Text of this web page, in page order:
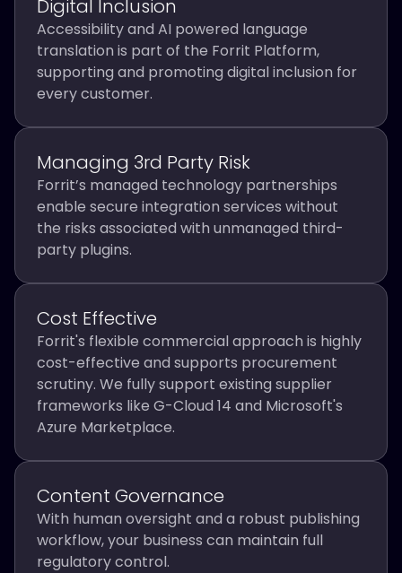
Digital Inclusion
Accessibility and AI powered language
translation is part of the Forrit Platform,
supporting and promoting digital inclusion for
every customer.
Managing 3rd Party Risk
Forrit’s managed technology partnerships
enable secure integration services without
the risks associated with unmanaged third-
party plugins.
Cost Effective
Forrit's flexible commercial approach is highly
cost-effective and supports procurement
scrutiny. We fully support existing supplier
frameworks like G-Cloud 14 and Microsoft's
Azure Marketplace.
Content Governance
With human oversight and a robust publishing
workflow, your business can maintain full
regulatory control.